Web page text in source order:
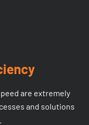
are extremely
and solutions